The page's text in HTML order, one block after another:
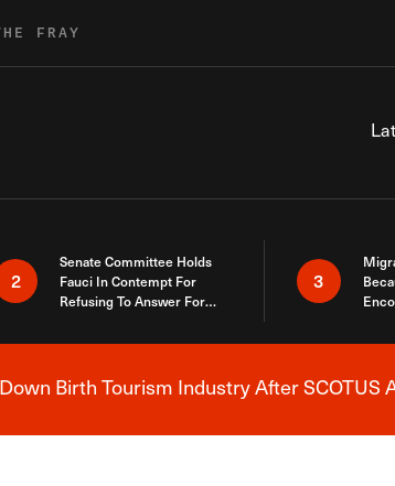
FRAY
2
Senate Committee Holds
Fauci In Contempt For
Refusing To Answer For
3
Here
Breaking News
Birth Tourism Industry After SCOTUS